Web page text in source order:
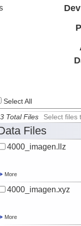
Select All
Total Files Select files
Files
4000_imagen.llz
More
4000_imagen.xyz
More